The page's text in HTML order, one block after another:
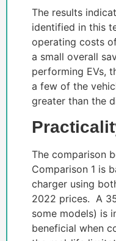
The results
identified in this
operating costs
a small overall
performing EVs,
a few of the
greater than the
The comparison
Comparison 1 is
charger using
2022 prices. A
some models) is
beneficial when